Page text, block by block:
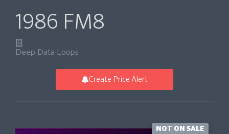
1986 FM8
Deep Data Loops
Create Price Alert
NOT ON SALE